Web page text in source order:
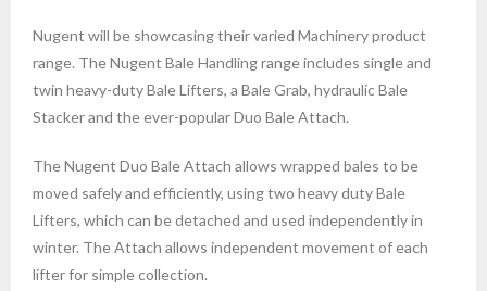
Nugent will be showcasing their varied Machinery product
range. The Nugent Bale Handling range includes single and
twin heavy-duty Bale Lifters, a Bale Grab, hydraulic Bale
Stacker and the ever-popular Duo Bale Attach.
The Nugent Duo Bale Attach allows wrapped bales to be
moved safely and efficiently, using two heavy duty Bale
Lifters, which can be detached and used independently in
winter. The Attach allows independent movement of each
lifter for simple collection.